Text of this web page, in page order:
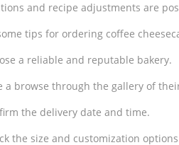
and recipe adjustments are
tips for ordering coffee
a reliable and reputable bakery.
a browse through the gallery of
the delivery date and time.
the size and customization